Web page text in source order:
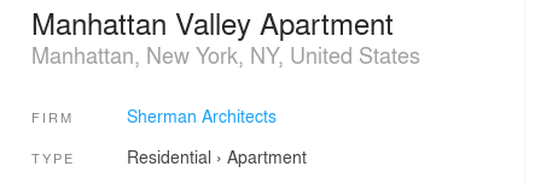
Manhattan Valley Apartment
Manhattan, New York, NY, United States
FIRM Sherman Architects
TYPE Residential › Apartment